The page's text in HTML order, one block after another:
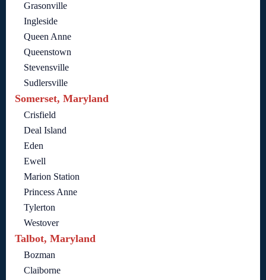
Grasonville
Ingleside
Queen Anne
Queenstown
Stevensville
Sudlersville
Somerset, Maryland
Crisfield
Deal Island
Eden
Ewell
Marion Station
Princess Anne
Tylerton
Westover
Talbot, Maryland
Bozman
Claiborne